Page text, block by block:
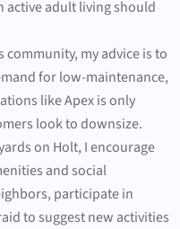
active adult living should
my advice is to
for low-maintenance,
like Apex is only
look to downsize.
on Holt, I encourage
and social
participate in
to suggest new activities